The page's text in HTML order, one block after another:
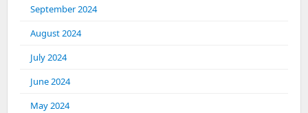
September 2024
August 2024
July 2024
June 2024
May 2024